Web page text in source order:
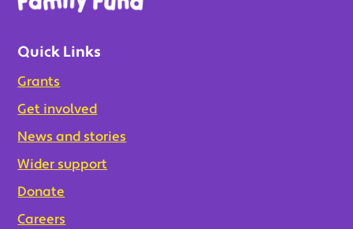
Quick Links
Grants
Get involved
News and stories
Wider support
Donate
Careers